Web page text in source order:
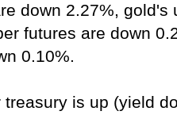
down 2.27%, gold's
futures are down
0.10%.
treasury is up (yield